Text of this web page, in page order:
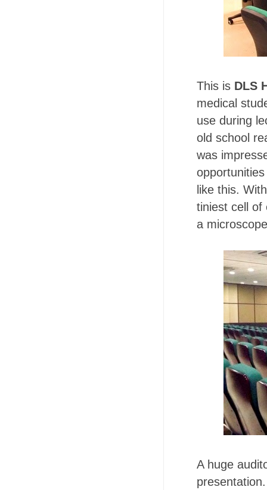
This is DLS
medical
use during
old school
was
like this.
tiniest cell of
a
A huge
presentation.